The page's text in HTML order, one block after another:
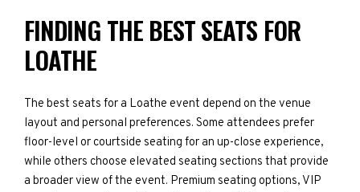
FINDING THE BEST SEATS FOR
LOATHE
The best seats for a Loathe event depend on the venue
layout and personal preferences. Some attendees prefer
floor-level or courtside seating for an up-close experience,
while others choose elevated seating sections that provide
a broader view of the event. Premium seating options, VIP